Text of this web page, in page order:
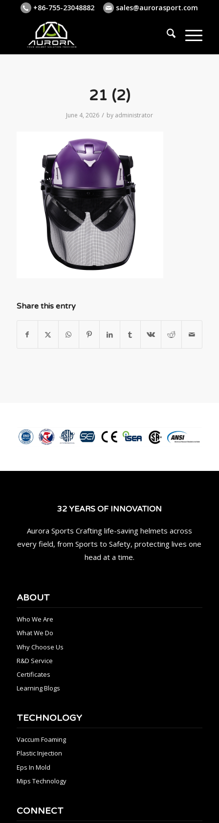
+86-755-23048882 sales@aurorasport.com
21 (2)
June 4, 2026 / by administrator
Share this entry
32 YEARS OF INNOVATION
Aurora Sports Crafting life-saving helmets across
every field, from Sports to Safety, protecting lives one
head at a time.
ABOUT
Who We Are
What We Do
Why Choose Us
R&D Service
Certificates
Learning Blogs
TECHNOLOGY
Vaccum Foaming
Plastic Injection
Eps In Mold
Mips Technology
CONNECT